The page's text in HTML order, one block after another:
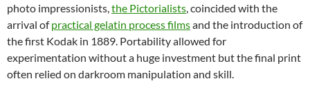
photo impressionists,the Pictorialists, coincided with the
arrival ofpractical gelatin process filmsand the introduction of
the first Kodak in 1889. Portability allowed for
experimentation without a huge investment but the final print
often relied on darkroom manipulation and skill.